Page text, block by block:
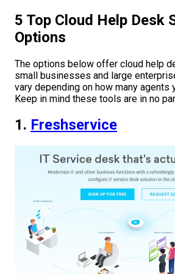
5 Top Cloud Help Desk
Options
The options below offer cloud help
small businesses and large
vary depending on how many agents
Keep in mind these tools are in no
1. Freshservice